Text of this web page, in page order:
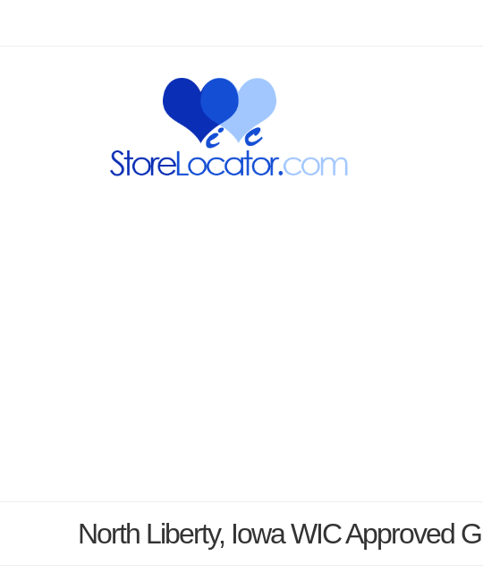
North Liberty, Iowa WIC Approved